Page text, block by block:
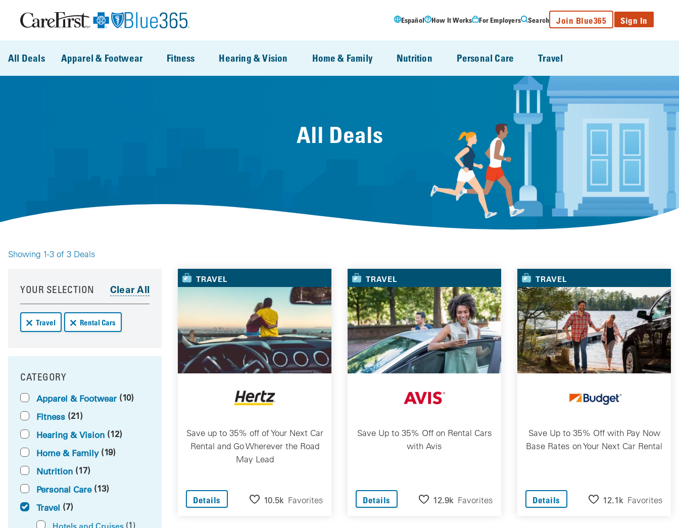
Español How It Works For Employers Search Join Blue365 Sign In
All Deals Apparel & Footwear Fitness Hearing & Vision Home & Family Nutrition Personal Care Travel
All Deals
Showing 1-3 of 3 Deals
YOUR SELECTION
Remove Travel deals from your results
Travel Remove Rental Cars deals from your results
Rental Cars
FILTER BY
CATEGORY
Apparel & Footwear (10)
Fitness (21)
Hearing & Vision (12)
Home & Family (19)
Nutrition (17)
Personal Care (13)
Travel (7)
Hotels and Cruises (1)
Your Selected Deals
TRAVEL
Save up to 35% off of Your Next Car
Rental and Go Wherever the Road
May Lead
Details 10.5k Favorites
TRAVEL
Save Up to 35% Off on Rental Cars
with Avis
Details 12.9k Favorites
TRAVEL
Save Up to 35% Off with Pay Now
Base Rates on Your Next Car Rental
Details 12.1k Favorites